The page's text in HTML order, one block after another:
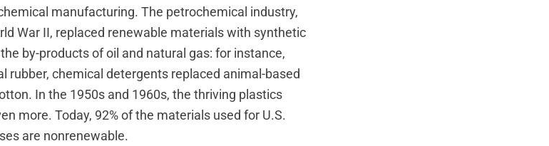
manufacturing. The petrochemical industry,
War II, replaced renewable materials with synthetic
by-products of oil and natural gas: for instance,
rubber, chemical detergents replaced animal-based
In the 1950s and 1960s, the thriving plastics
more. Today, 92% of the materials used for U.S.
are nonrenewable.